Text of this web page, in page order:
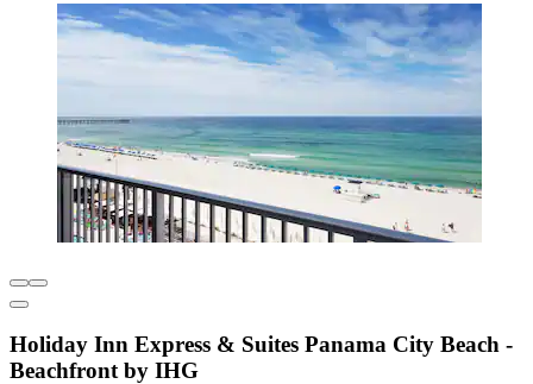
Holiday Inn Express & Suites Panama City Beach -
Beachfront by IHG